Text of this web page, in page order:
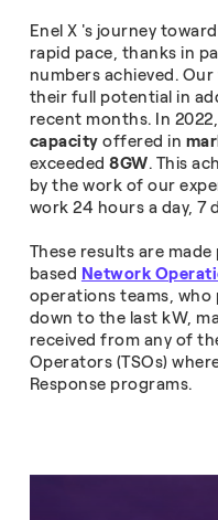
Enel X 's journey
rapid pace, thanks in
numbers achieved.
their full potential in
recent months. In
capacity offered in
exceeded8GW. This
by the work of our
work 24 hours a day, 7
These results are
based Network
operations teams,
down to the last kW,
received from any of
Operators (TSOs)
Response programs.